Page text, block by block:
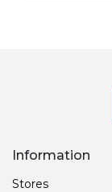
Information
Stores